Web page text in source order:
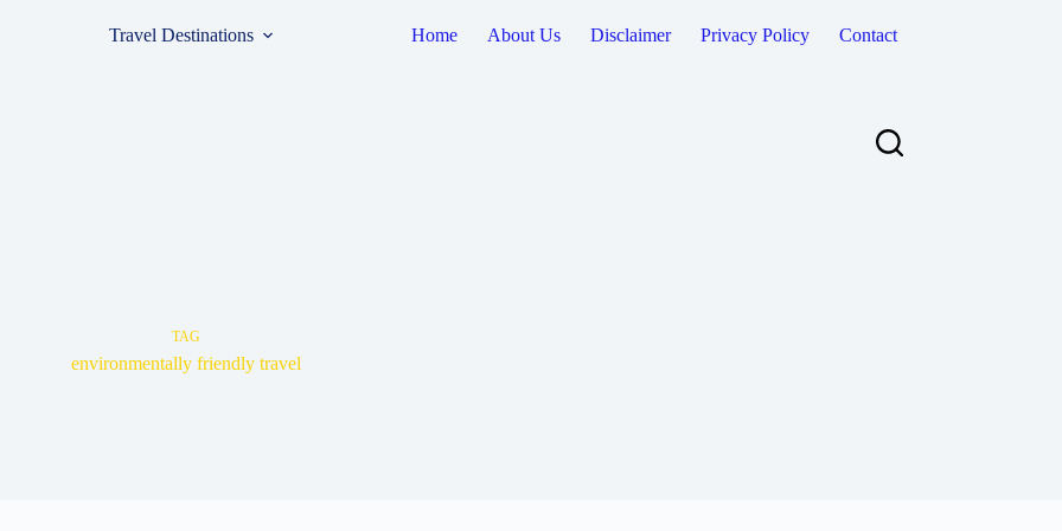
Travel Destinations Home About Us Disclaimer Privacy Policy Contact
TAG
environmentally friendly travel